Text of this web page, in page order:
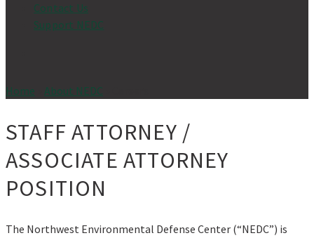
Contact Us
Support NEDC
Home About NEDC
STAFF ATTORNEY /
ASSOCIATE ATTORNEY
POSITION
The Northwest Environmental Defense Center (“NEDC”) is